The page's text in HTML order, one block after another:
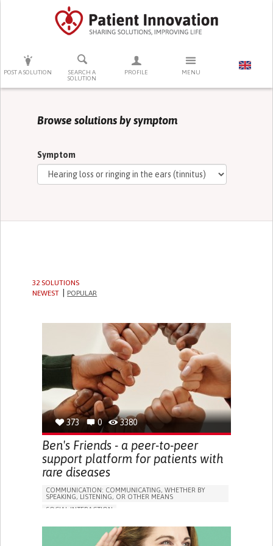
POST A SOLUTION
SEARCH A
SOLUTION
PROFILE MENU
PRESS ENTER TO START SEARCHING
Browse solutions by symptom
Symptom
32 SOLUTIONS
NEWEST
POPULAR
373 0 3380
Ben's Friends - a peer-to-peer
support platform for patients with
rare diseases
COMMUNICATION: COMMUNICATING, WHETHER BY
SPEAKING, LISTENING, OR OTHER MEANS
SOCIAL INTERACTION
VASCULAR DISEASES
ONLINE SERVICE
HEADACHES